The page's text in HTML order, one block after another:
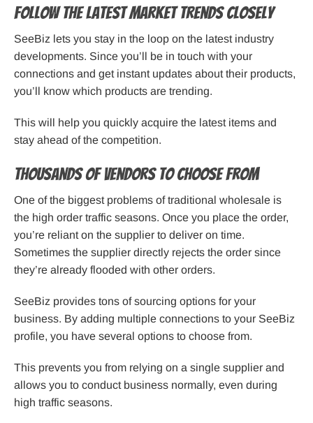
Follow the Latest Market Trends Closely
SeeBiz lets you stay in the loop on the latest industry
developments. Since you’ll be in touch with your
connections and get instant updates about their products,
you’ll know which products are trending.
This will help you quickly acquire the latest items and
stay ahead of the competition.
Thousands of Vendors to Choose From
One of the biggest problems of traditional wholesale is
the high order traffic seasons. Once you place the order,
you’re reliant on the supplier to deliver on time.
Sometimes the supplier directly rejects the order since
they’re already flooded with other orders.
SeeBiz provides tons of sourcing options for your
business. By adding multiple connections to your SeeBiz
profile, you have several options to choose from.
This prevents you from relying on a single supplier and
allows you to conduct business normally, even during
high traffic seasons.